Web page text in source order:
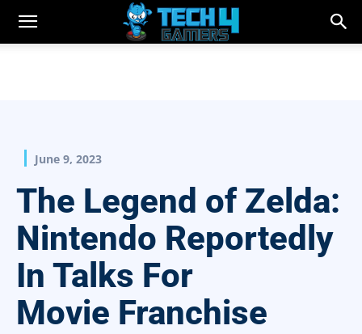
June 9, 2023
The Legend of Zelda:
Nintendo Reportedly
In Talks For
Movie Franchise